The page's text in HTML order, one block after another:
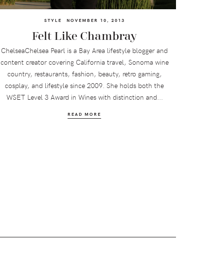
STYLE NOVEMBER 10, 2013
Felt Like Chambray
ChelseaChelsea Pearl is a Bay Area lifestyle blogger and
content creator covering California travel, Sonoma wine
country, restaurants, fashion, beauty, retro gaming,
cosplay, and lifestyle since 2009. She holds both the
WSET Level 3 Award in Wines with distinction and...
READ MORE